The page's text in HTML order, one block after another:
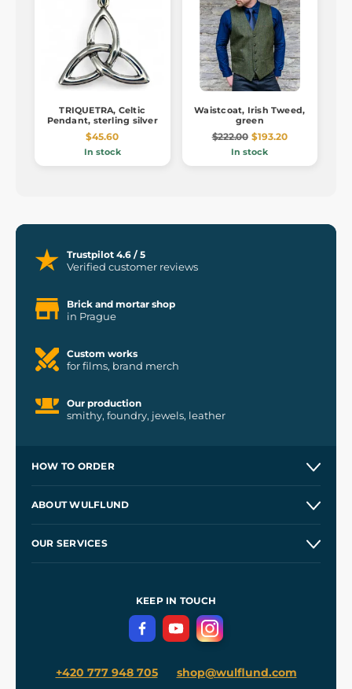
TRIQUETRA, Celtic
Pendant, sterling silver
$45.60
In stock
Waistcoat, Irish Tweed,
green
$222.00 $193.20
In stock
Trustpilot 4.6 / 5
Verified customer reviews
Brick and mortar shop
in Prague
Custom works
for films, brand merch
Our production
smithy, foundry, jewels, leather
HOW TO ORDER
Wholesale
ABOUT WULFLUND
OUR SERVICES
Terms and Conditions
Privacy Protection
KEEP IN TOUCH
+420 777 948 705 shop@wulflund.com